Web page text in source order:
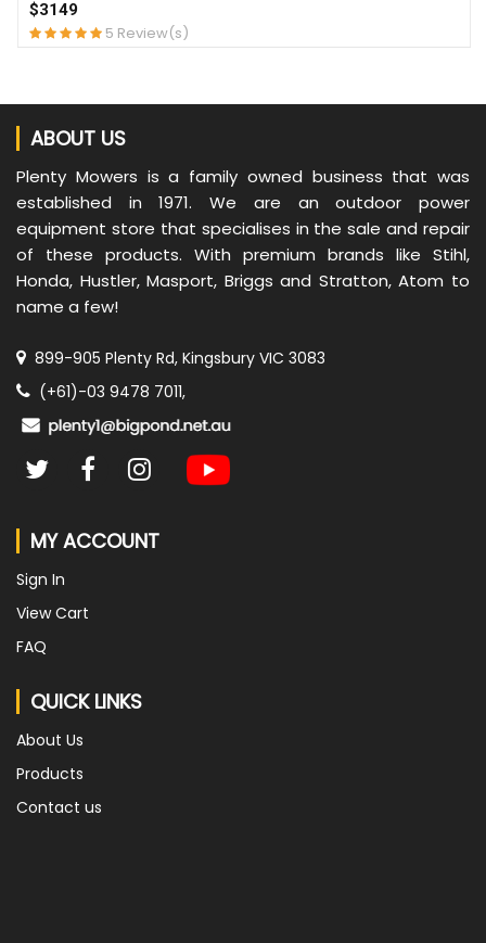
$3149
5 Review(s)
ABOUT US
Plenty Mowers is a family owned business that was
established in 1971. We are an outdoor power
equipment store that specialises in the sale and repair
of these products. With premium brands like Stihl,
Honda, Hustler, Masport, Briggs and Stratton, Atom to
name a few!
899-905 Plenty Rd, Kingsbury VIC 3083
(+61)-03 9478 7011,
MY ACCOUNT
Sign In
View Cart
FAQ
QUICK LINKS
About Us
Products
Contact us